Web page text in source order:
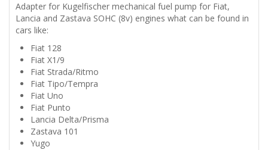
Adapter for Kugelfischer mechanical fuel pump for Fiat,
Lancia and Zastava SOHC (8v) engines what can be found in
cars like:
Fiat 128
Fiat X1/9
Fiat Strada/Ritmo
Fiat Tipo/Tempra
Fiat Uno
Fiat Punto
Lancia Delta/Prisma
Zastava 101
Yugo